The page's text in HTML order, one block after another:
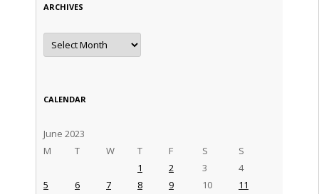
ARCHIVES
Archives
CALENDAR
June 2023
M
T W T F S S
1 2 3
4
5
6 7 8 9 10
11